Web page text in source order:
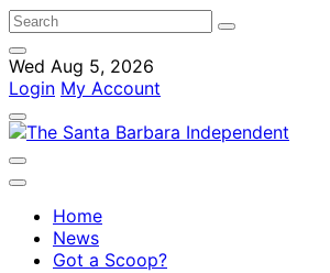
Wed Aug 5, 2026
Login My Account
Home
News
Got a Scoop?